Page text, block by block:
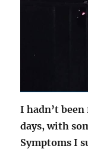
I hadn’t
days, with
Symptoms I